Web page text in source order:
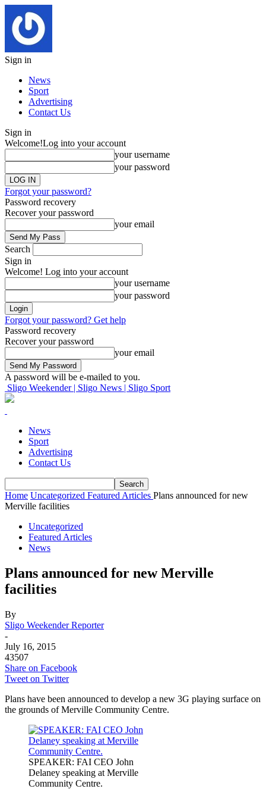
Sign in
News
Sport
Advertising
Contact Us
Sign in
Welcome!Log into your account
your username
your password
Forgot your password?
Password recovery
Recover your password
your email
Search
Sign in
Welcome! Log into your account
your username
your password
Forgot your password? Get help
Password recovery
Recover your password
your email
A password will be e-mailed to you.
Sligo Weekender | Sligo News | Sligo Sport
News
Sport
Advertising
Contact Us
Home Uncategorized Featured Articles Plans announced for new
Merville facilities
Uncategorized
Featured Articles
News
Plans announced for new Merville
facilities
By
Sligo Weekender Reporter
-
July 16, 2015
43507
Share on Facebook
Tweet on Twitter
Plans have been announced to develop a new 3G playing surface on
the grounds of Merville Community Centre.
SPEAKER: FAI CEO John
Delaney speaking at Merville
Community Centre.